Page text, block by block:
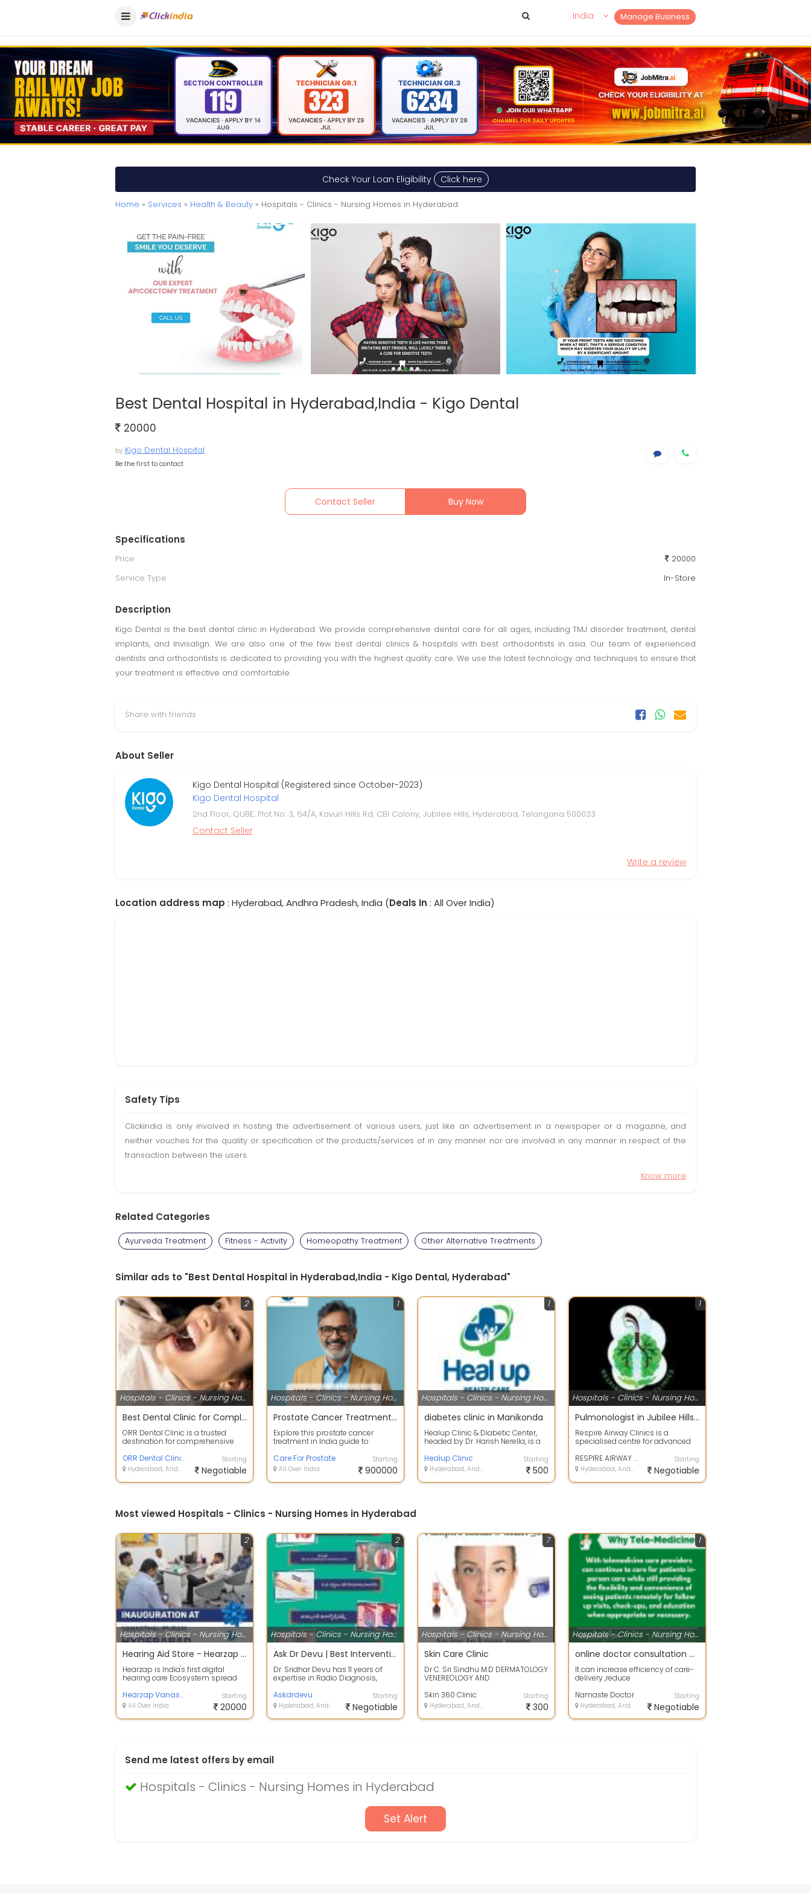
Manage Business
India
Check Your Loan Eligibility Click here
Home » Services » Health & Beauty » Hospitals - Clinics - Nursing Homes in Hyderabad
Best Dental Hospital in Hyderabad,India - Kigo Dental
20000
by Kigo Dental Hospital
Be the first to contact
Contact Seller Buy Now
Specifications
Price
20000
Service Type
In-Store
Description
Kigo Dental is the best dental clinic in Hyderabad. We provide comprehensive dental care for all ages, including TMJ disorder treatment, dental
implants, and Invisalign. We are also one of the few best dental clinics & hospitals with best orthodontists in asia. Our team of experienced
dentists and orthodontists is dedicated to providing you with the highest quality care. We use the latest technology and techniques to ensure that
your treatment is effective and comfortable.
Share with friends
About Seller
Kigo Dental Hospital (Registered since October-2023)
Kigo Dental Hospital
2nd Floor, QUBE, Plot No: 3, 64/A, Kavuri Hills Rd, CBI Colony, Jubilee Hills, Hyderabad, Telangana 500033
Contact Seller
Write a review
Location address map : Hyderabad, Andhra Pradesh, India (Deals In : All Over India)
Safety Tips
Clickindia is only involved in hosting the advertisement of various users, just like an advertisement in a newspaper or a magazine, and
neither vouches for the quality or specification of the products/services of in any manner nor are involved in any manner in respect of the
transaction between the users.
Know more
Related Categories
Ayurveda Treatment Fitness - Activity Homeopathy Treatment Other Alternative Treatments
Similar ads to "Best Dental Hospital in Hyderabad,India - Kigo Dental, Hyderabad"
Hospitals - Clinics - Nursing Homes
2
Best Dental Clinic for Complete Oral Care
ORR Dental Clinic is a trusted
destination for comprehensive
treatmen...
ORR Dental Clinic
Hyderabad, Andhra Pradesh
Starting
Negotiable
Hospitals - Clinics - Nursing Homes
1
Prostate Cancer Treatment in India Guide | Expert Diagnosis & Care
Explore this prostate cancer
treatment in India guide to
diagnosis, advan...
Care For Prostate
All Over India
Starting
900000
Hospitals - Clinics - Nursing Homes
1
diabetes clinic in Manikonda
Healup Clinic & Diabetic Center,
headed by Dr. Harish Nerella, is a
Healup Clinic
Hyderabad, Andhra Pradesh
Starting
500
Hospitals - Clinics - Nursing Homes
1
Pulmonologist in Jubilee Hills, Hyderabad
Respire Airway Clinics is a
specialised centre for advanced
Dr K...
RESPIRE AIRWAY CLINICS | Dr Kunal Waghray - Pulmonologist in Hyderabad
Hyderabad, Andhra Pradesh
Starting
Negotiable
Most viewed Hospitals - Clinics - Nursing Homes in Hyderabad
Hospitals - Clinics - Nursing Homes
2
Hearing Aid Store - Hearzap Vanasthalipuram
Hearzap is India's first digital
hearing care Ecosystem spread
Hearzap ...
Hearzap Vanasthalipuram
All Over India
Starting
20000
Hospitals - Clinics - Nursing Homes
2
Ask Dr Devu | Best Interventional radiologist | Top Interventional Radiologist | Top Doctor for Radi
Dr. Sridhar Devu has 11 years of
expertise in Radio Diagnosis,
Minimally...
Askdrdevu
Hyderabad, Andhra Pradesh
Starting
Negotiable
Hospitals - Clinics - Nursing Homes
7
Skin Care Clinic
Dr C. Sri Sindhu M.D DERMATOLOGY
VENEREOLOGY AND
In Dermatology&nbs...
Skin 360 Clinic
Hyderabad, Andhra Pradesh
Starting
300
Hospitals - Clinics - Nursing Homes
1
online doctor consultation hyderabad
It can increase efficiency of care-
delivery ,reduce
transporting Patients and c...
Namaste Doctor
Hyderabad, Andhra Pradesh
Starting
Negotiable
Send me latest offers by email
Hospitals - Clinics - Nursing Homes in Hyderabad
Set Alert